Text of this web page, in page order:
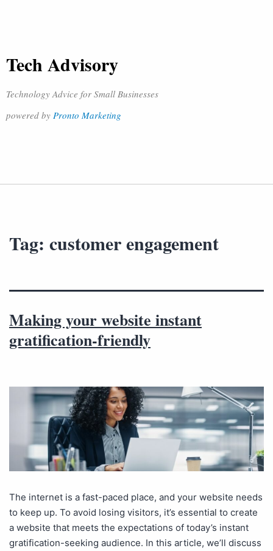
Tech Advisory
Technology Advice for Small Businesses
powered by Pronto Marketing
Tag: customer engagement
Making your website instant
gratification-friendly
The internet is a fast-paced place, and your website needs
to keep up. To avoid losing visitors, it’s essential to create
a website that meets the expectations of today’s instant
gratification-seeking audience. In this article, we’ll discuss